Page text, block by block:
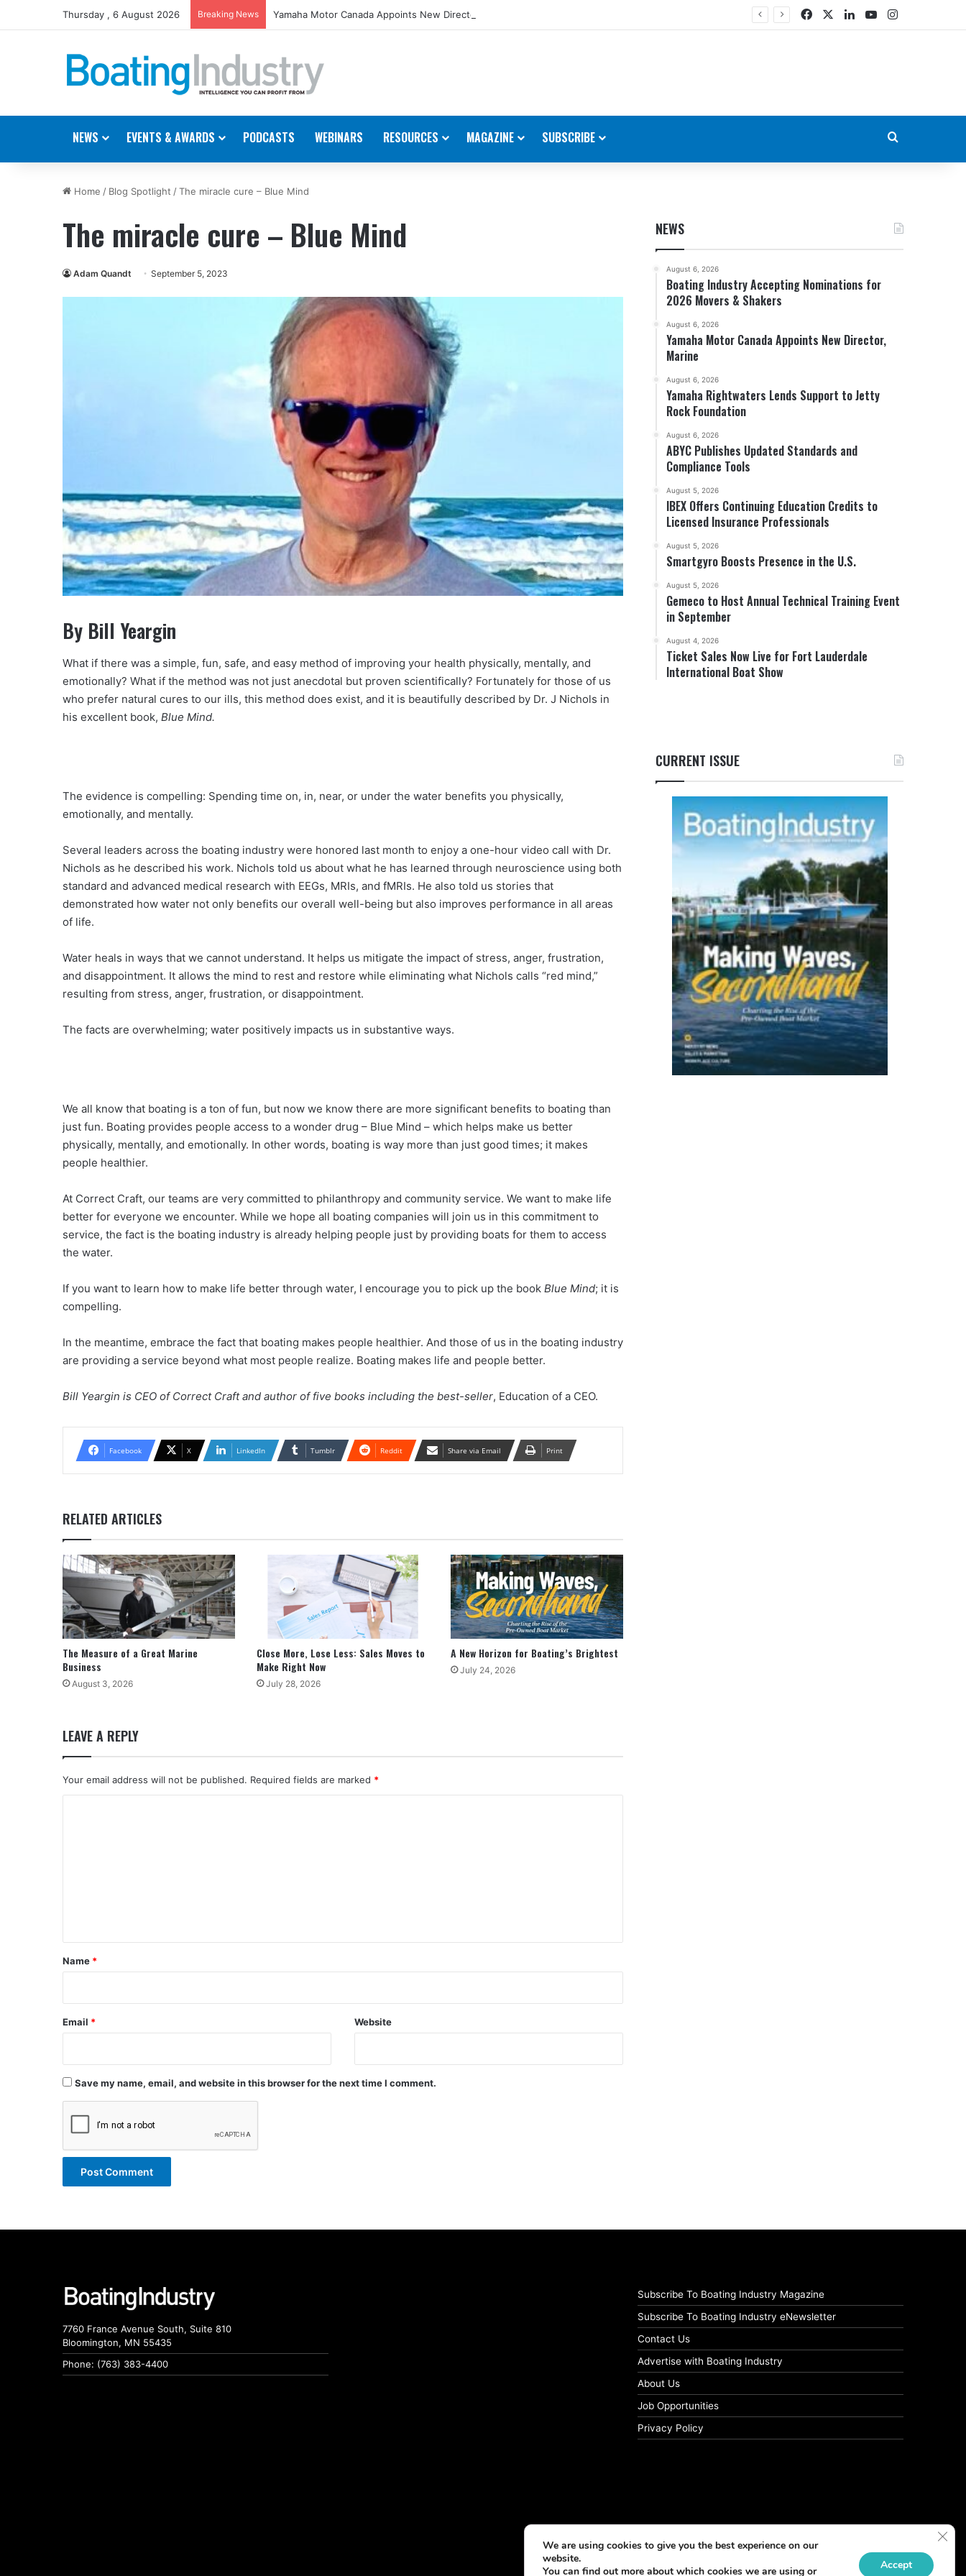
Thursday , 6 August 2026 Breaking News Yamaha Motor Canada Appoints New Director, Marine FacebookLinkedIn
YouTubeInstagram
NEWS EVENTS & AWARDS PODCASTS WEBINARS RESOURCES MAGAZINE SUBSCRIBE
Home / Blog Spotlight /The miracle cure – Blue Mind
The miracle cure – Blue Mind
Adam Quandt September 5, 2023
By Bill Yeargin
What if there was a simple, fun, safe, and easy method of improving your health physically, mentally, and
emotionally? What if the method was not just anecdotal but proven scientifically? Fortunately for those of us
who prefer natural cures to our ills, this method does exist, and it is beautifully described by Dr. J Nichols in
his excellent book, Blue Mind.
The evidence is compelling: Spending time on, in, near, or under the water benefits you physically,
emotionally, and mentally.
Several leaders across the boating industry were honored last month to enjoy a one-hour video call with Dr.
Nichols as he described his work. Nichols told us about what he has learned through neuroscience using both
standard and advanced medical research with EEGs, MRIs, and fMRIs. He also told us stories that
demonstrated how water not only benefits our overall well-being but also improves performance in all areas
of life.
Water heals in ways that we cannot understand. It helps us mitigate the impact of stress, anger, frustration,
and disappointment. It allows the mind to rest and restore while eliminating what Nichols calls “red mind,”
resulting from stress, anger, frustration, or disappointment.
The facts are overwhelming; water positively impacts us in substantive ways.
We all know that boating is a ton of fun, but now we know there are more significant benefits to boating than
just fun. Boating provides people access to a wonder drug – Blue Mind – which helps make us better
physically, mentally, and emotionally. In other words, boating is way more than just good times; it makes
people healthier.
At Correct Craft, our teams are very committed to philanthropy and community service. We want to make life
better for everyone we encounter. While we hope all boating companies will join us in this commitment to
service, the fact is the boating industry is already helping people just by providing boats for them to access
the water.
If you want to learn how to make life better through water, I encourage you to pick up the book Blue Mind; it is
compelling.
In the meantime, embrace the fact that boating makes people healthier. And those of us in the boating industry
are providing a service beyond what most people realize. Boating makes life and people better.
Bill Yeargin is CEO of Correct Craft and author of five books including the best-seller, Education of a CEO.
Facebook X LinkedIn Tumblr Reddit Share via Email Print
RELATED ARTICLES
The Measure of a Great Marine
Business
August 3, 2026
Close More, Lose Less: Sales Moves to
Make Right Now
July 28, 2026
A New Horizon for Boating’s Brightest
July 24, 2026
LEAVE A REPLY
Your email address will not be published. Required fields are marked *
*
Name *
Email * Website
Save my name, email, and website in this browser for the next time I comment.
NEWS
August 6, 2026
Boating Industry Accepting Nominations for
2026 Movers & Shakers
August 6, 2026
Yamaha Motor Canada Appoints New Director,
Marine
August 6, 2026
Yamaha Rightwaters Lends Support to Jetty
Rock Foundation
August 6, 2026
ABYC Publishes Updated Standards and
Compliance Tools
August 5, 2026
IBEX Offers Continuing Education Credits to
Licensed Insurance Professionals
August 5, 2026
Smartgyro Boosts Presence in the U.S.
August 5, 2026
Gemeco to Host Annual Technical Training Event
in September
August 4, 2026
Ticket Sales Now Live for Fort Lauderdale
International Boat Show
CURRENT ISSUE
7760 France Avenue South, Suite 810
Bloomington, MN 55435
Phone: (763) 383-4400
Subscribe To Boating Industry Magazine
Subscribe To Boating Industry eNewsletter
Contact Us
Advertise with Boating Industry
About Us
Job Opportunities
Privacy Policy
We are using cookies to give you the best experience on our
website.
You can find out more about which cookies we are using or
Accept